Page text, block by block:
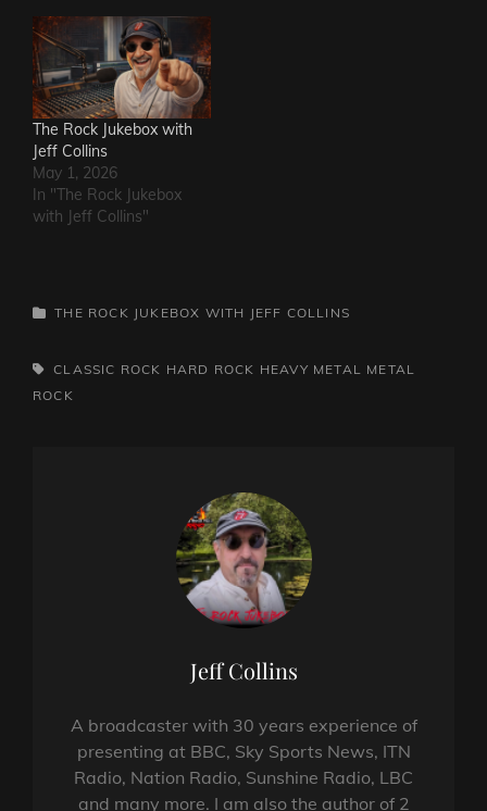
Stone - Family
AffairHokka - Kiss From
a RoseIron Savior - Here
Comes The Rain…
The Rock Jukebox with
Jeff Collins
May 1, 2026
In "The Rock Jukebox
with Jeff Collins"
CATEGORIES
THE ROCK JUKEBOX WITH JEFF COLLINS
TAGS,CLASSIC ROCK HARD ROCK HEAVY METAL
METAL
ROCK
Author:
Jeff Collins
A broadcaster with 30 years experience of
presenting at BBC, Sky Sports News, ITN
Radio, Nation Radio, Sunshine Radio, LBC
and many more. I am also the author of 2